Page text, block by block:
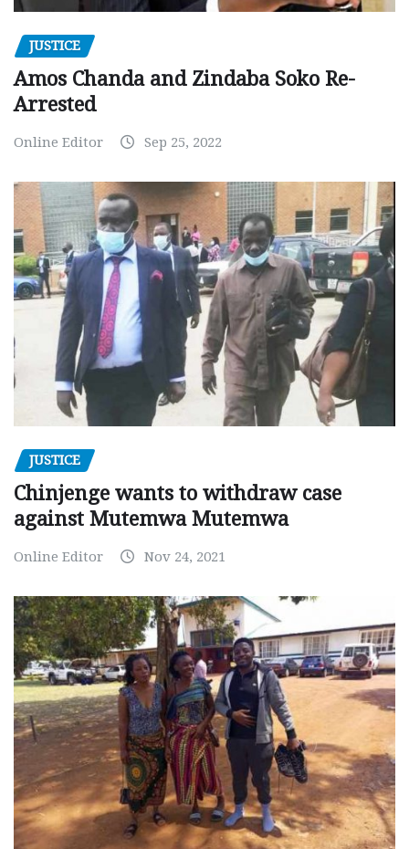
JUSTICE
Amos Chanda and Zindaba Soko Re-
Arrested
Online Editor Sep 25, 2022
JUSTICE
Chinjenge wants to withdraw case
against Mutemwa Mutemwa
Online Editor Nov 24, 2021